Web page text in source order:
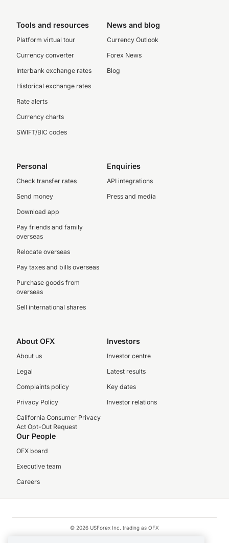
Tools and resources
Platform virtual tour
Currency converter
Interbank exchange rates
Historical exchange rates
Rate alerts
Currency charts
SWIFT/BIC codes
News and blog
Currency Outlook
Forex News
Blog
Personal
Check transfer rates
Send money
Download app
Pay friends and family
overseas
Relocate overseas
Pay taxes and bills overseas
Purchase goods from
overseas
Sell international shares
Enquiries
API integrations
Press and media
About OFX
About us
Legal
Complaints policy
Privacy Policy
California Consumer Privacy
Act Opt-Out Request
Investors
Investor centre
Latest results
Key dates
Investor relations
Our People
OFX board
Executive team
Careers
© 2026 USForex Inc. trading as OFX